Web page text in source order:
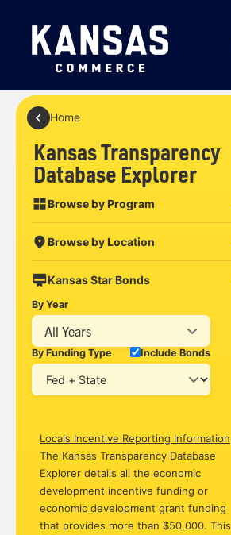
Home
Kansas Transparency
Database Explorer
Browse by Program
Browse by Location
Kansas Star Bonds
By Year
All Years
By Funding Type Include Bonds
Locals Incentive Reporting Information
The Kansas Transparency Database
Explorer details all the economic
development incentive funding or
economic development grant funding
that provides more than $50,000. This